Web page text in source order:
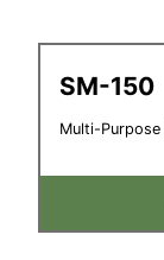
SM-150
Multi-